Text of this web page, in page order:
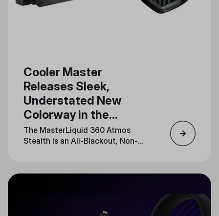
Cooler Master
Releases Sleek,
Understated New
Colorway in the
MasterLiquid Atmos
Series
The MasterLiquid 360 Atmos
Stealth is an All-Blackout, Non-